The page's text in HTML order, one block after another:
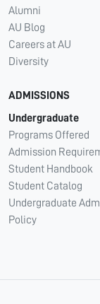
Alumni
AU Blog
Careers at AU
Diversity
ADMISSIONS
Undergraduate
Programs Offered
Admission
Student Handbook
Student Catalog
Undergraduate
Policy